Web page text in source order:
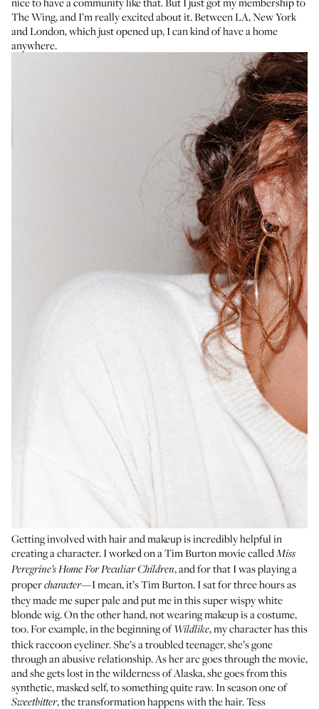
The Wing, and I’m really excited about it. Between LA, New York
and London, which just opened up, I can kind of have a home
anywhere.
Getting involved with hair and makeup is incredibly helpful in
creating a character. I worked on a Tim Burton movie calledMiss
Peregrine’s Home For Peculiar Children, and for that I was playing a
propercharacter—I mean, it’s Tim Burton. I sat for three hours as
they made me super pale and put me in this super wispy white
blonde wig. On the other hand, not wearing makeup is a costume,
too. For example, in the beginning ofWildlike, my character has this
thick raccoon eyeliner. She’s a troubled teenager, she’s gone
through an abusive relationship. As her arc goes through the movie,
and she gets lost in the wilderness of Alaska, she goes from this
synthetic, masked self, to something quite raw. In season one of
Sweetbitter, the transformation happens with the hair. Tess